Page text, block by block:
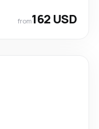
from162 USD